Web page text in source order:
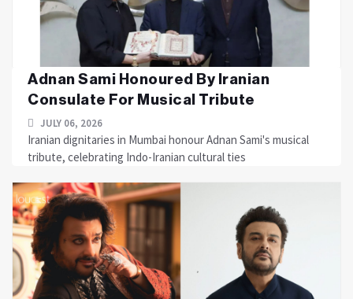
Adnan Sami Honoured By Iranian
Consulate For Musical Tribute
JULY 06, 2026
Iranian dignitaries in Mumbai honour Adnan Sami's musical
tribute, celebrating Indo-Iranian cultural ties